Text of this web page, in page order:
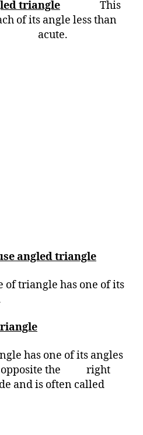
triangle This
of its angle less than
is acute.
angled triangle
has one of its
one of its angles
opposite the right
and is often called